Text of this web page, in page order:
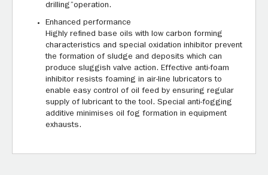
drilling”operation.
Enhanced performance
Highly refined base oils with low carbon forming
characteristics and special oxidation inhibitor prevent
the formation of sludge and deposits which can
produce sluggish valve action. Effective anti-foam
inhibitor resists foaming in air-line lubricators to
enable easy control of oil feed by ensuring regular
supply of lubricant to the tool. Special anti-fogging
additive minimises oil fog formation in equipment
exhausts.